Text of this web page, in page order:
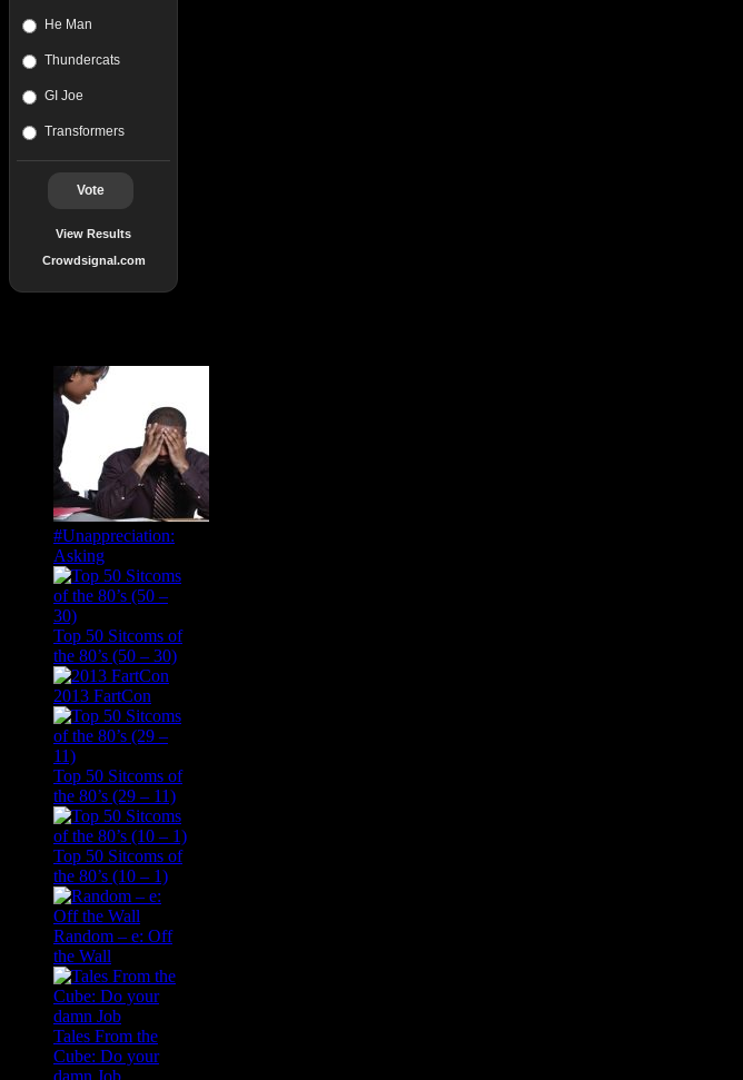
He Man
Thundercats
GI Joe
Transformers
Vote
View Results
Crowdsignal.com
#Unappreciation:
Asking
Top 50 Sitcoms of
the 80’s (50 – 30)
2013 FartCon
Top 50 Sitcoms of
the 80’s (29 – 11)
Top 50 Sitcoms of
the 80’s (10 – 1)
Random – e: Off
the Wall
Tales From the
Cube: Do your